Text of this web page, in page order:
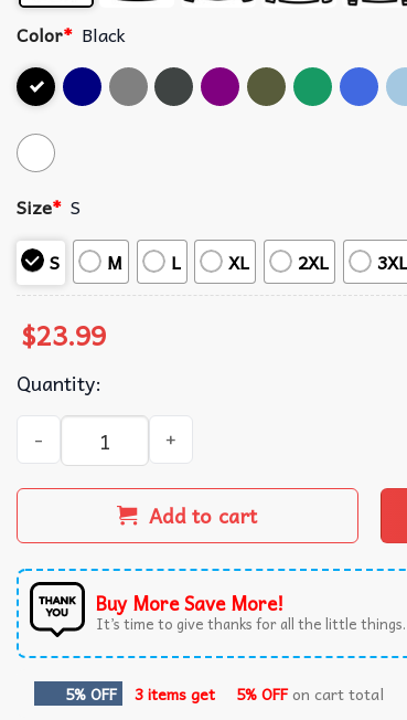
Color* Black
Size* S
S
M L XL 2XL 3XL
$23.99
Quantity:
Imagine Dragons Loom Tour 2024 T-Shirt
Add to cart
Buy More Save More!
It’s time to give thanks for all the little things.
5% OFF 3 items get 5% OFFon cart total